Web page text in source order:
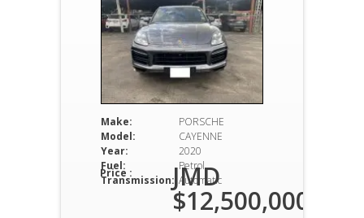
Make:
PORSCHE
Model:
CAYENNE
Year:
2020
Fuel:
Petrol
Transmission: Automatic
Price : JMD
$12,500,000